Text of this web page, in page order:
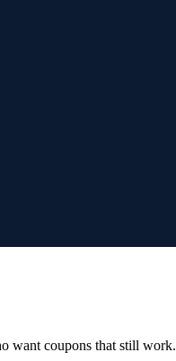
want coupons that still work.